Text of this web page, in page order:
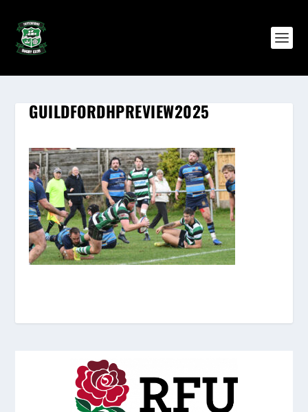
GUILDFORDHPREVIEW2025